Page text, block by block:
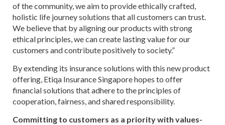
of the community, we aim to provide ethically crafted,
holistic life journey solutions that all customers can trust.
We believe that by aligning our products with strong
ethical principles, we can create lasting value for our
customers and contribute positively to society.”
By extending its insurance solutions with this new product
offering, Etiqa Insurance Singapore hopes to offer
financial solutions that adhere to the principles of
cooperation, fairness, and shared responsibility.
Committing to customers as a priority with values-